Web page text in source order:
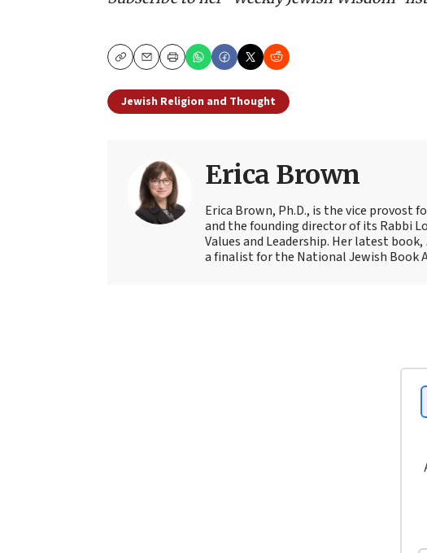
CopyEmailPrint
Jewish Religion and Thought
Erica Brown
Erica Brown, Ph.D., is the vice provost
and the founding director of its Rabbi
Values and Leadership. Her latest book,
a finalist for the National Jewish Book